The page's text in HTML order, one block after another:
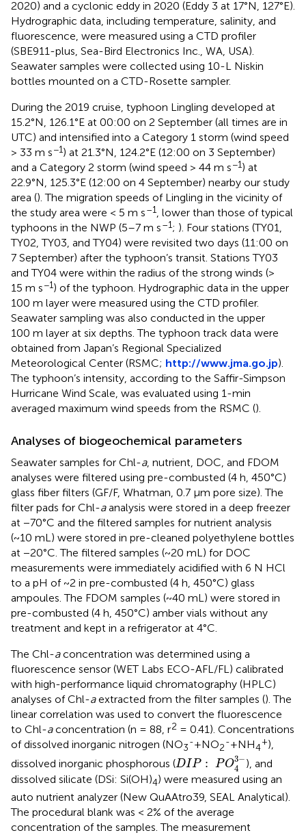
2020) and a cyclonic eddy in 2020 (Eddy 3 at 17°N, 127°E).
Hydrographic data, including temperature, salinity, and
fluorescence, were measured using a CTD profiler
(SBE911-plus, Sea-Bird Electronics Inc., WA, USA).
Seawater samples were collected using 10-L Niskin
bottles mounted on a CTD-Rosette sampler.
During the 2019 cruise, typhoon Lingling developed at
15.2°N, 126.1°E at 00:00 on 2 September (all times are in
UTC) and intensified into a Category 1 storm (wind speed
> 33 m s−1) at 21.3°N, 124.2°E (12:00 on 3 September)
and a Category 2 storm (wind speed > 44 m s−1) at
22.9°N, 125.3°E (12:00 on 4 September) nearby our study
area (). The migration speeds of Lingling in the vicinity of
the study area were < 5 m s–1
, lower than those of typical
typhoons in the NWP (5–7 m s–1; ). Four stations (TY01,
TY02, TY03, and TY04) were revisited two days (11:00 on
7 September) after the typhoon’s transit. Stations TY03
and TY04 were within the radius of the strong winds (>
15 m s−1) of the typhoon. Hydrographic data in the upper
100 m layer were measured using the CTD profiler.
Seawater sampling was also conducted in the upper
100 m layer at six depths. The typhoon track data were
obtained from Japan’s Regional Specialized
Meteorological Center (RSMC; http://www.jma.go.jp).
The typhoon’s intensity, according to the Saffir-Simpson
Hurricane Wind Scale, was evaluated using 1-min
averaged maximum wind speeds from the RSMC ().
Analyses of biogeochemical parameters
Seawater samples for Chl-a, nutrient, DOC, and FDOM
analyses were filtered using pre-combusted (4 h, 450°C)
glass fiber filters (GF/F, Whatman, 0.7 μm pore size). The
filter pads for Chl-aanalysis were stored in a deep freezer
at −70°C and the filtered samples for nutrient analysis
(~10 mL) were stored in pre-cleaned polyethylene bottles
at −20°C. The filtered samples (~20 mL) for DOC
measurements were immediately acidified with 6 N HCl
to a pH of ~2 in pre-combusted (4 h, 450°C) glass
ampoules. The FDOM samples (~40 mL) were stored in
pre-combusted (4 h, 450°C) amber vials without any
treatment and kept in a refrigerator at 4°C.
The Chl-aconcentration was determined using a
fluorescence sensor (WET Labs ECO-AFL/FL) calibrated
with high-performance liquid chromatography (HPLC)
analyses of Chl-aextracted from the filter samples (). The
linear correlation was used to convert the fluorescence
to Chl-aconcentration (n = 88, r2 = 0.41). Concentrations
of dissolved inorganic nitrogen (NO3
-+NO2
-+NH4
+),
dissolved inorganic phosphorous (DIP : PO3−
4
DIP: O43−
), and
dissolved silicate (DSi: Si(OH)4) were measured using an
auto nutrient analyzer (New QuAAtro39, SEAL Analytical).
The procedural blank was < 2% of the average
concentration of the samples. The measurement